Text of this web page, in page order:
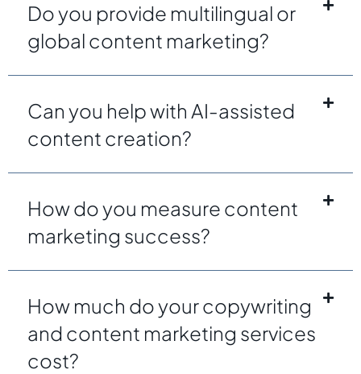
Do you provide multilingual or
global content marketing?
Can you help with AI-assisted
content creation?
How do you measure content
marketing success?
How much do your copywriting
and content marketing services
cost?